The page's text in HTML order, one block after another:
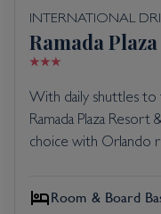
INTERNATIONAL
Ramada
With daily shuttles to
Ramada Plaza Resort
choice with Orlando
Room & Board